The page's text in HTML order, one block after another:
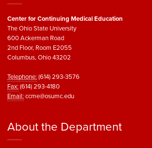
Center for Continuing Medical Education
The Ohio State University
600 Ackerman Road
2nd Floor, Room E2055
Columbus, Ohio 43202
Telephone:(614) 293-3576
Fax:(614) 293-4180
Email:ccme@osumc.edu
About the Department